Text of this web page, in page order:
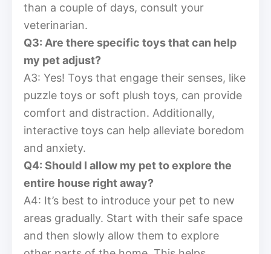
than a couple of days, consult your
veterinarian.
Q3: Are there specific toys that can help
my pet adjust?
A3: Yes! Toys that engage their senses, like
puzzle toys or soft plush toys, can provide
comfort and distraction. Additionally,
interactive toys can help alleviate boredom
and anxiety.
Q4: Should I allow my pet to explore the
entire house right away?
A4: It’s best to introduce your pet to new
areas gradually. Start with their safe space
and then slowly allow them to explore